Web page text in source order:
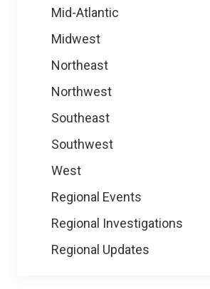
Mid-Atlantic
Midwest
Northeast
Northwest
Southeast
Southwest
West
Regional Events
Regional Investigations
Regional Updates